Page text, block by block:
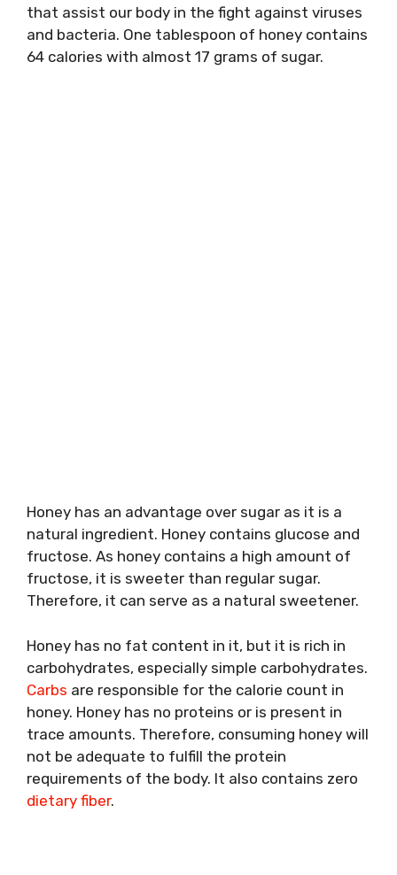
that assist our body in the fight against viruses
and bacteria. One tablespoon of honey contains
64 calories with almost 17 grams of sugar.
Honey has an advantage over sugar as it is a
natural ingredient. Honey contains glucose and
fructose. As honey contains a high amount of
fructose, it is sweeter than regular sugar.
Therefore, it can serve as a natural sweetener.
Honey has no fat content in it, but it is rich in
carbohydrates, especially simple carbohydrates.
Carbs are responsible for the calorie count in
honey. Honey has no proteins or is present in
trace amounts. Therefore, consuming honey will
not be adequate to fulfill the protein
requirements of the body. It also contains zero
dietary fiber.